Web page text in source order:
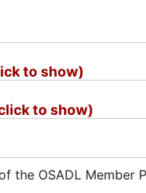
to show)
to show)
the OSADL Member